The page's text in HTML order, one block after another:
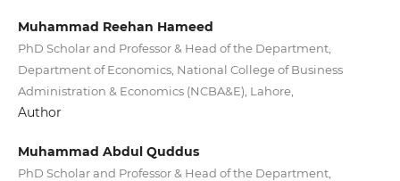
Muhammad Reehan Hameed
PhD Scholar and Professor & Head of the Department,
Department of Economics, National College of Business
Administration & Economics (NCBA&E), Lahore,
Author
Muhammad Abdul Quddus
PhD Scholar and Professor & Head of the Department,